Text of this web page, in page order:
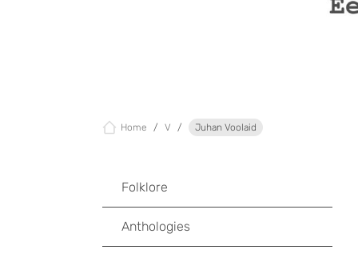
Home V Juhan Voolaid
Folklore
Anthologies